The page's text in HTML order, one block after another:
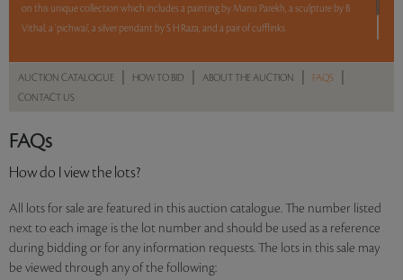
on this unique collection which includes a painting by Manu Parekh, a sculpture by B
Vithal, a ‘pichwai’, a silver pendant by S H Raza, and a pair of cufflinks.
5 lots. 5 hours. No Reserve.
AUCTION CATALOGUE HOW TO BID ABOUT THE AUCTION FAQS
CONTACT US
FAQs
How do I view the lots?
All lots for sale are featured in this auction catalogue. The number listed
next to each image is the lot number and should be used as a reference
during bidding or for any information requests. The lots in this sale may
be viewed through any of the following: